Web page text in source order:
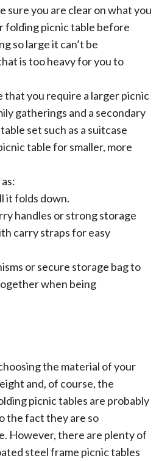
sure you are clear on what you
folding picnic table before
so large it can’t be
is too heavy for you to
that you require a larger picnic
gatherings and a secondary
set such as a suitcase
table for smaller, more
it folds down.
handles or strong storage
carry straps for easy
or secure storage bag to
when being
the material of your
and, of course, the
picnic tables are probably
the fact they are so
However, there are plenty of
steel frame picnic tables